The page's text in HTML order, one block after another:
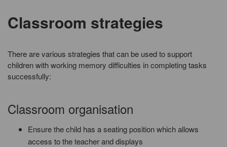
Classroom strategies
There are various strategies that can be used to support
children with working memory difficulties in completing tasks
successfully:
Classroom organisation
Ensure the child has a seating position which allows
access to the teacher and displays